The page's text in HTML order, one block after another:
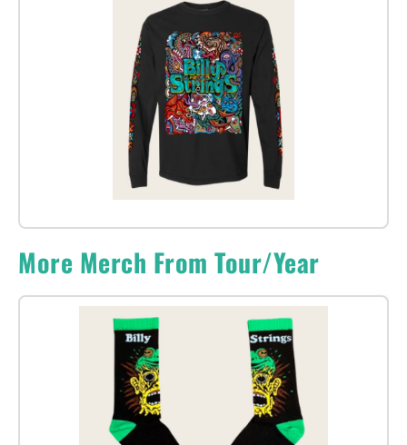
More Merch From Tour/Year